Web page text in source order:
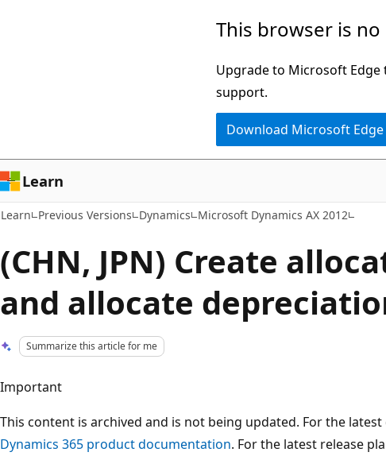
This browser is
Upgrade to Microsoft Edge
support.
Download Microsoft Edge
Learn
Learn Previous Versions Dynamics Microsoft Dynamics AX 2012
(CHN, JPN) Create
and allocate
Summarize this article for me
Important
This content is archived and is not being updated. For the
Dynamics 365 product documentation. For the latest release